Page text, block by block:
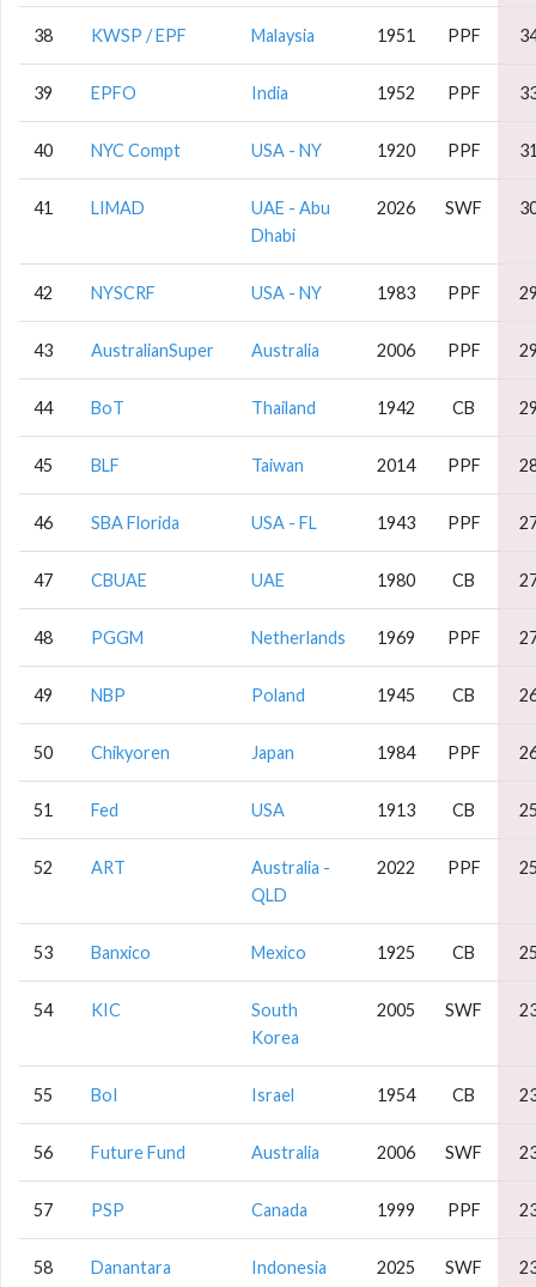
38 KWSP / EPF Malaysia 1951 PPF
39 EPFO India 1952 PPF
40 NYC Compt USA - NY 1920 PPF
41 LIMAD
UAE - Abu
Dhabi
2026 SWF
42 NYSCRF USA - NY 1983 PPF
43 AustralianSuper Australia 2006 PPF
44 BoT Thailand 1942 CB
45 BLF Taiwan 2014 PPF
46 SBA Florida USA - FL 1943 PPF
47 CBUAE UAE 1980 CB
48 PGGM Netherlands 1969 PPF
49 NBP Poland 1945 CB
50 Chikyoren Japan 1984 PPF
51 Fed USA 1913 CB
52 ART
Australia -
QLD
2022 PPF
53 Banxico Mexico 1925 CB
54 KIC
South
Korea
2005 SWF
55 BoI Israel 1954 CB
56 Future Fund Australia 2006 SWF
57 PSP Canada 1999 PPF
58 Danantara Indonesia 2025 SWF